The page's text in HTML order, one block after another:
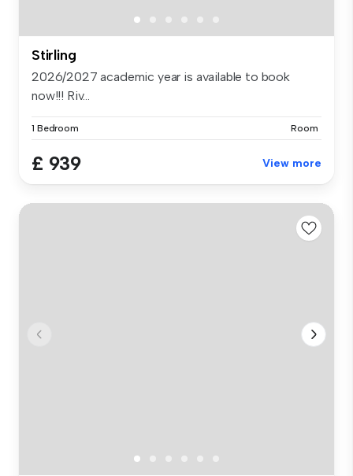
Stirling
2026/2027 academic year is available to book
now!!! Riv...
1 Bedroom Room
£ 939 View more